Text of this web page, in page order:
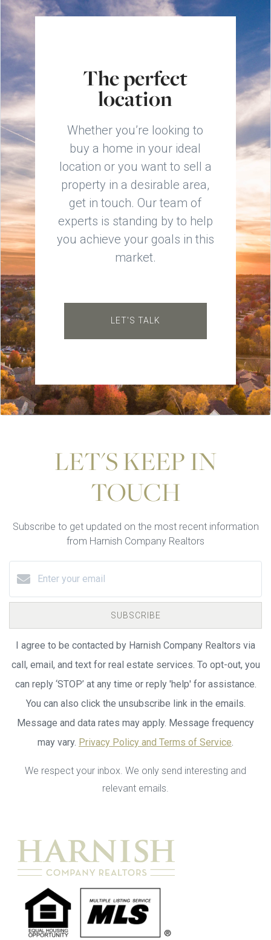
The perfect
location
Whether you’re looking to
buy a home in your ideal
location or you want to sell a
property in a desirable area,
get in touch. Our team of
experts is standing by to help
you achieve your goals in this
market.
LET'S TALK
LET'S KEEP IN
TOUCH
Subscribe to get updated on the most recent information
from Harnish Company Realtors
SUBSCRIBE
I agree to be contacted by Harnish Company Realtors via
call, email, and text for real estate services. To opt-out, you
can reply ‘STOP’ at any time or reply 'help' for assistance.
You can also click the unsubscribe link in the emails.
Message and data rates may apply. Message frequency
may vary. Privacy Policy and Terms of Service.
We respect your inbox. We only send interesting and
relevant emails.